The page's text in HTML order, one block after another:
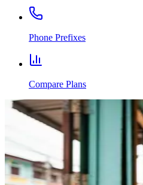
Phone Prefixes
Compare Plans